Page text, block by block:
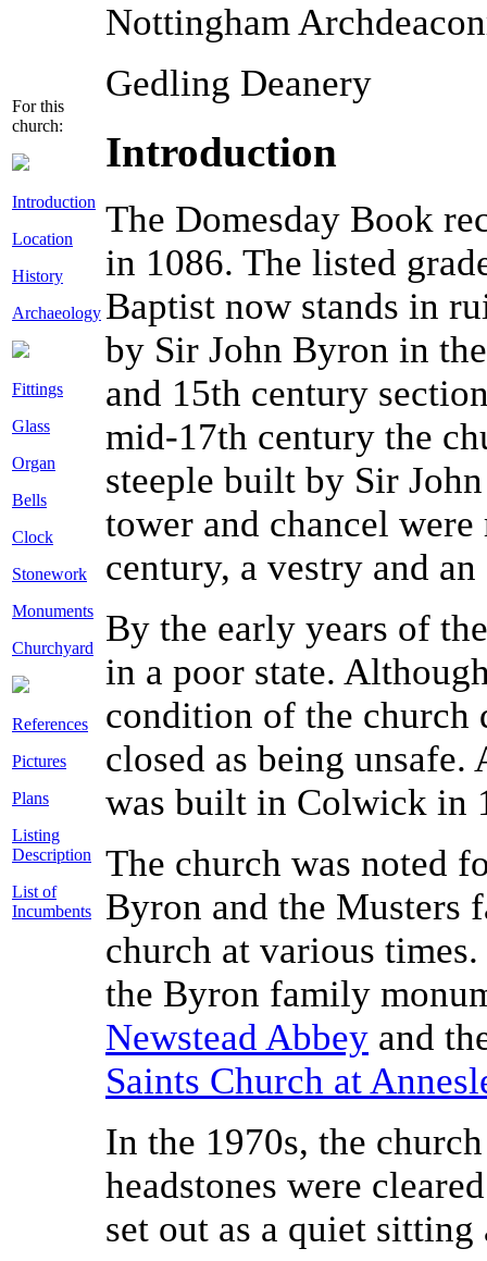
For this
church:
Introduction
Location
History
Archaeology
Fittings
Glass
Organ
Bells
Clock
Stonework
Monuments
Churchyard
References
Pictures
Plans
Listing
Description
List of
Incumbents
Nottingham
Gedling Deanery
Introduction
The Domesday Book
in 1086. The listed
Baptist now stands in
by Sir John Byron in
and 15th century
mid-17th century the
steeple built by Sir
tower and chancel
century, a vestry and
By the early years of
in a poor state.
condition of the
closed as being unsafe.
was built in Colwick in
The church was noted
Byron and the Musters
church at various
the Byron family
Newstead Abbey and
Saints Church at
In the 1970s, the
headstones were
set out as a quiet sitting